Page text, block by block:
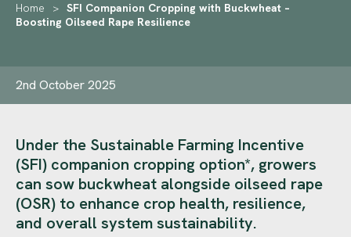
Home > SFI Companion Cropping with Buckwheat –
Boosting Oilseed Rape Resilience
2nd October 2025
Under the Sustainable Farming Incentive
(SFI) companion cropping option*, growers
can sow buckwheat alongside oilseed rape
(OSR) to enhance crop health, resilience,
and overall system sustainability.